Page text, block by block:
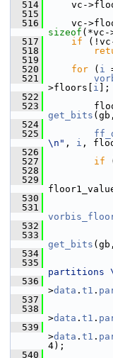
  514
vc-
  515
  516
vc-
sizeof
  517
if
  518
  519
  520
for ( i
  521
>floors[ i ];
  522
  523
get_bits
  524
  525
\n" , i ,
  526
  527
if
  528
  529
  530
  531
  532
  533
get_bits
  534
  535
partitions
  536
>data . t1 .
  537
  538
>data . t1 .
  539
>data . t1 .
4);
  540